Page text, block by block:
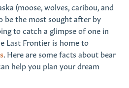
(moose, wolves, caribou, and
be the most sought after by
to catch a glimpse of one in
Last Frontier is home to
. Here are some facts about bear
help you plan your dream